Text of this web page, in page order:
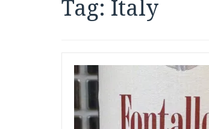
Tag: Italy